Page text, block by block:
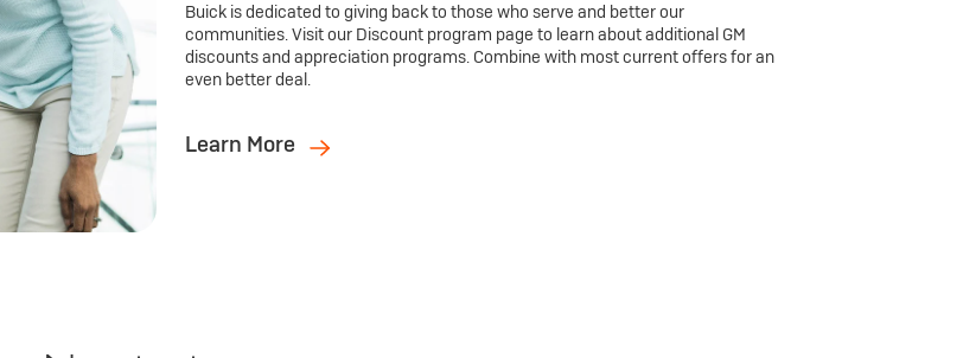
Buick is dedicated to giving back to those who serve and better our
communities. Visit our Discount program page to learn about additional GM
discounts and appreciation programs. Combine with most current offers for an
even better deal.
Learn More